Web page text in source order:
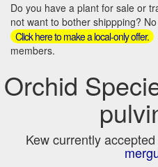
Do you have a plant for sale or
not want to bother shippping?
Click here to make a local-only offer.
members.
Orchid
Kew currently